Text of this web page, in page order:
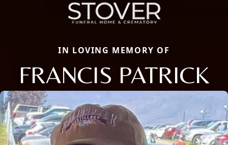
IN LOVING MEMORY OF
FRANCIS PATRICK